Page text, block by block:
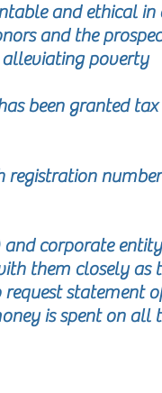
and ethical in
and the
alleviating poverty
been granted tax
registration number
corporate
them closely as
request statement
is spent on all